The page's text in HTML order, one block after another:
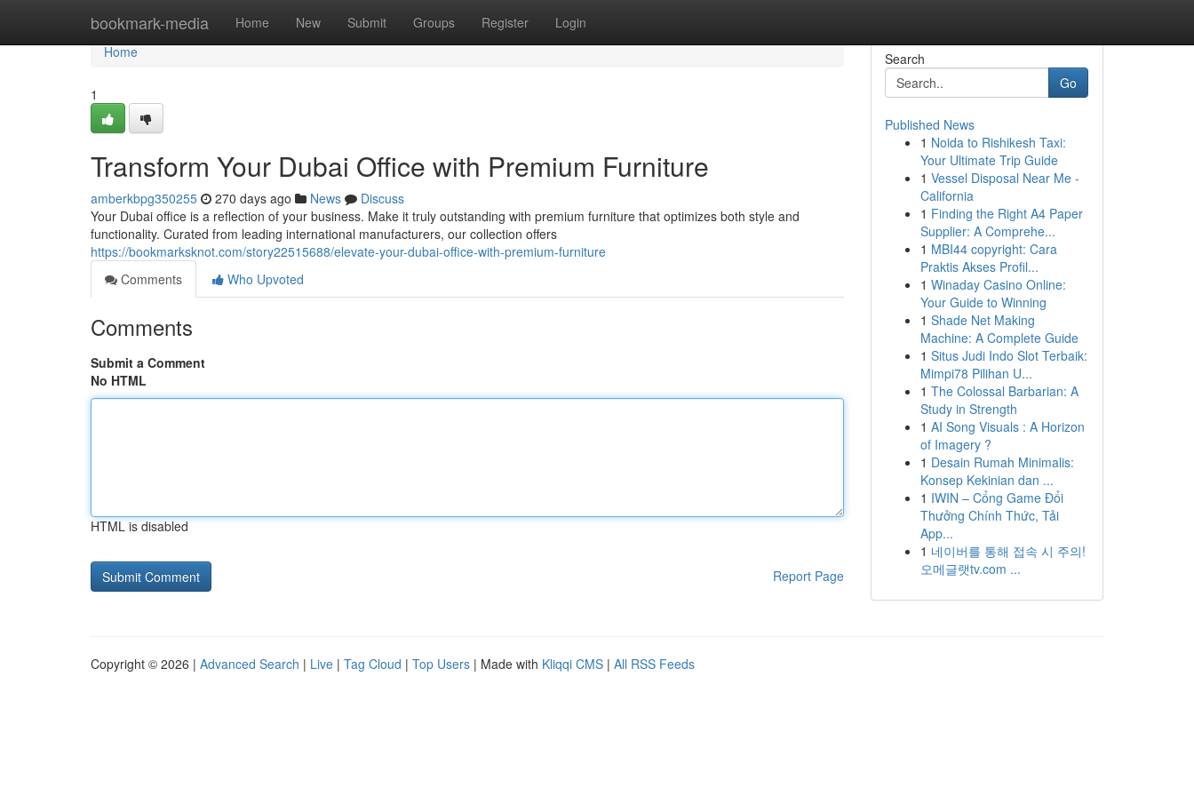
bookmark-media Home New Submit Groups Register Login
Home
Home
1
Transform Your Dubai Office with Premium Furniture
amberkbpg350255 270 days ago News
Discuss
Your Dubai office is a reflection of your business. Make it truly outstanding with premium furniture that optimizes both style and
functionality. Curated from leading international manufacturers, our collection offers
https://bookmarksknot.com/story22515688/elevate-your-dubai-office-with-premium-furniture
Comments
Who Upvoted
Comments
Submit a Comment
No HTML
HTML is disabled
Report Page
Search
Go
Published News
1 Noida to Rishikesh Taxi:
Your Ultimate Trip Guide
1 Vessel Disposal Near Me -
California
1 Finding the Right A4 Paper
Supplier: A Comprehe...
1 MBI44 copyright: Cara
Praktis Akses Profil...
1 Winaday Casino Online:
Your Guide to Winning
1 Shade Net Making
Machine: A Complete Guide
1 Situs Judi Indo Slot Terbaik:
Mimpi78 Pilihan U...
1 The Colossal Barbarian: A
Study in Strength
1 AI Song Visuals : A Horizon
of Imagery ?
1 Desain Rumah Minimalis:
Konsep Kekinian dan ...
1 IWIN – Cổng Game Đổi
Thưởng Chính Thức, Tải
App...
1 네이버를 통해 접속 시 주의!
오메글랫tv.com ...
Copyright © 2026 | Advanced Search | Live | Tag Cloud | Top Users | Made with Kliqqi CMS | All RSS Feeds